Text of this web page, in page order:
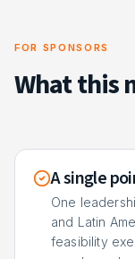
FOR SPONSORS
What this
A single
One
and Latin
feasibility